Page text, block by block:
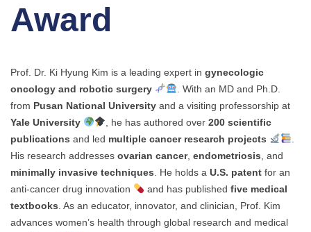
Award
Prof. Dr. Ki Hyung Kim is a leading expert in gynecologic
oncology and robotic surgery
. With an MD and Ph.D.
from Pusan National University and a visiting professorship at
Yale University
, he has authored over 200 scientific
publications and led multiple cancer research projects
His research addresses ovarian cancer, endometriosis , and
minimally invasive techniques . He holds a U.S. patent for an
anti-cancer drug innovation
and has published five medical
textbooks . As an educator, innovator, and clinician, Prof. Kim
advances women’s health through global research and medical